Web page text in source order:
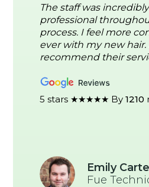
The staff was
professional
process. I feel more
ever with my new
recommend their
5 stars ★★★★★ By1210
Emily
Fue